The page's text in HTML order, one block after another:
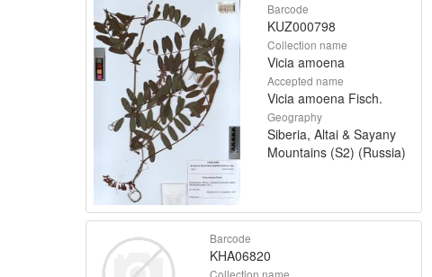
Barcode
KUZ000798
Collection name
Vicia amoena
Accepted name
Vicia amoena Fisch.
Geography
Siberia, Altai & Sayany
Mountains (S2) (Russia)
Barcode
KHA06820
Collection name